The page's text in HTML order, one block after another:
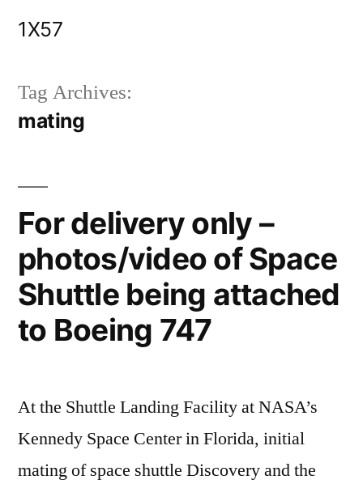
1X57
Tag Archives:
mating
For delivery only –
photos/video of Space
Shuttle being attached
to Boeing 747
At the Shuttle Landing Facility at NASA’s
Kennedy Space Center in Florida, initial
mating of space shuttle Discovery and the